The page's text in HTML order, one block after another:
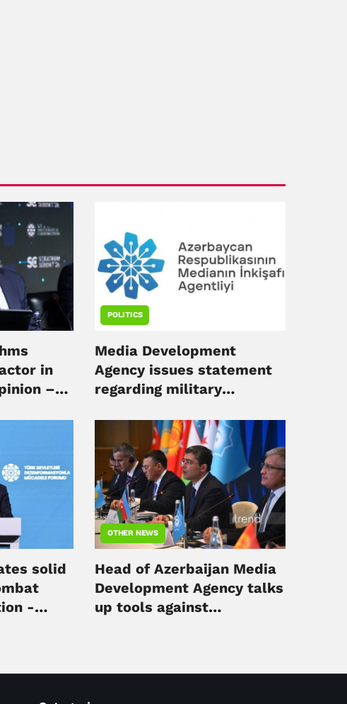
in
–
POLITICS
Media Development
Agency issues statement
regarding military
solid
-
OTHER NEWS
Head of Azerbaijan Media
Development Agency talks
up tools against